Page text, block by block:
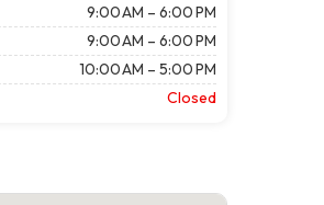
9:00 AM – 6:00 PM
9:00 AM – 6:00 PM
10:00 AM – 5:00 PM
Closed